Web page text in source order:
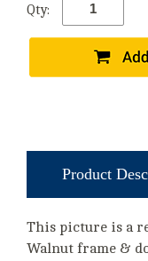
Qty:
Product
This picture is a
Walnut frame &